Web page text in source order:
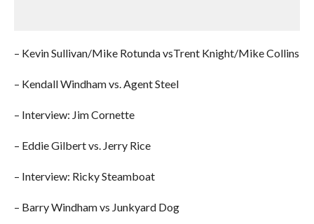
– Kevin Sullivan/Mike Rotunda vsTrent Knight/Mike Collins
– Kendall Windham vs. Agent Steel
– Interview: Jim Cornette
– Eddie Gilbert vs. Jerry Rice
– Interview: Ricky Steamboat
– Barry Windham vs Junkyard Dog